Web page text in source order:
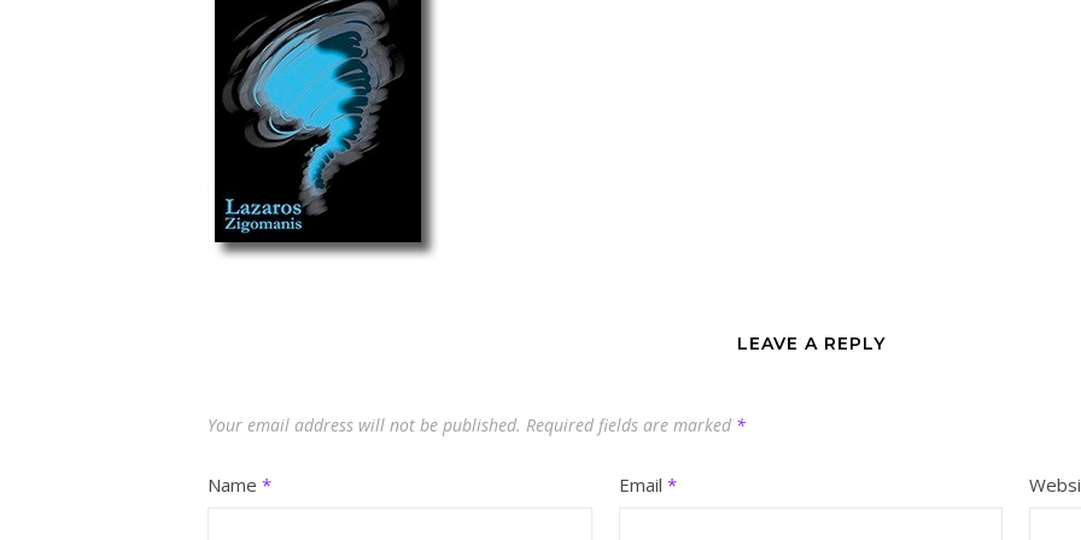
LEAVE A REPLY
Your email address will not be published. Required fields are marked *
Name * Email *